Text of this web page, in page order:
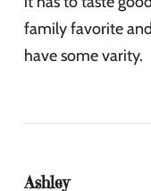
family favorite
have some varity.
Ashley